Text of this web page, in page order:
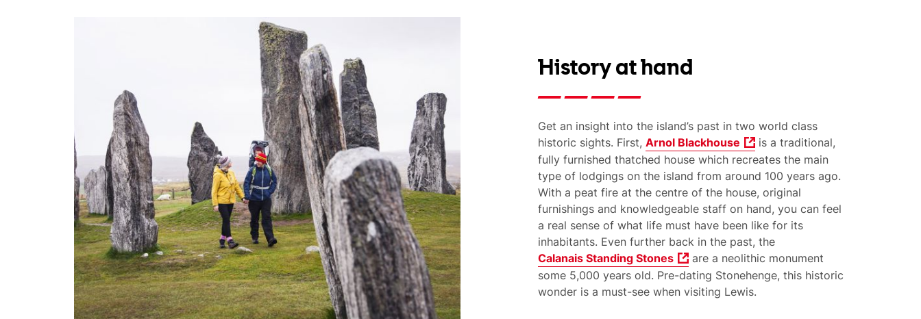
History at hand
Get an insight into the island’s past in two world class
historic sights. First, Arnol Blackhouse
is a traditional,
fully furnished thatched house which recreates the main
type of lodgings on the island from around 100 years ago.
With a peat fire at the centre of the house, original
furnishings and knowledgeable staff on hand, you can feel
a real sense of what life must have been like for its
inhabitants. Even further back in the past, the
Calanais Standing Stones
are a neolithic monument
some 5,000 years old. Pre-dating Stonehenge, this historic
wonder is a must-see when visiting Lewis.